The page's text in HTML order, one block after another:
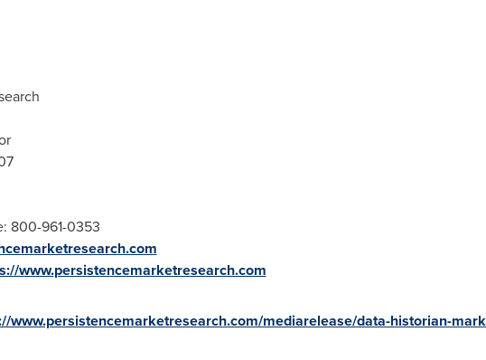
800-961-0353
www.persistencemarketresearch.com
www.persistencemarketresearch.com/mediarelease/data-historian-